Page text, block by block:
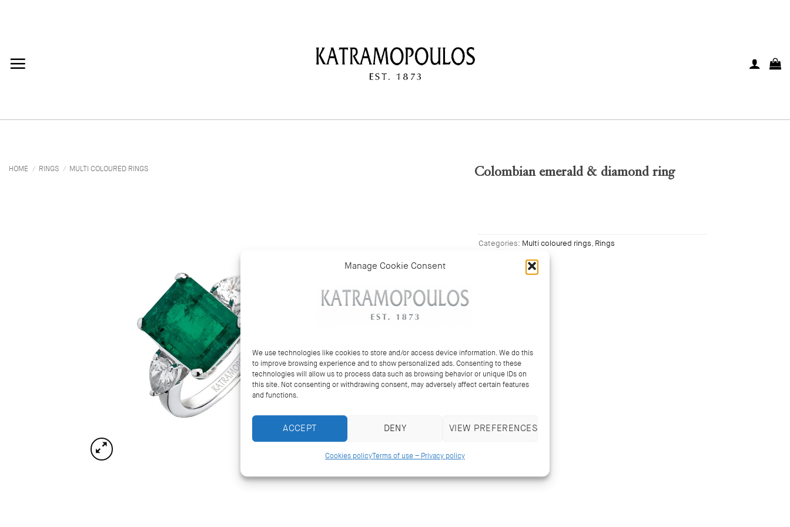
Manage Cookie Consent
We use technologies like cookies to store and/or access device information. We do this
to improve browsing experience and to show personalized ads. Consenting to these
technologies will allow us to process data such as browsing behavior or unique IDs on
this site. Not consenting or withdrawing consent, may adversely affect certain features
and functions.
ACCEPT DENY VIEW PREFERENCES
Cookies policyTerms of use – Privacy policy
HOME / RINGS / MULTI COLOURED RINGS Colombian emerald & diamond ring
Categories: Multi coloured rings, Rings